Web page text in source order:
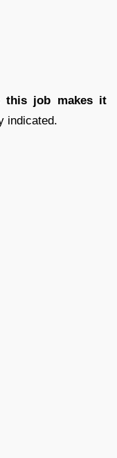
this job makes it
indicated.